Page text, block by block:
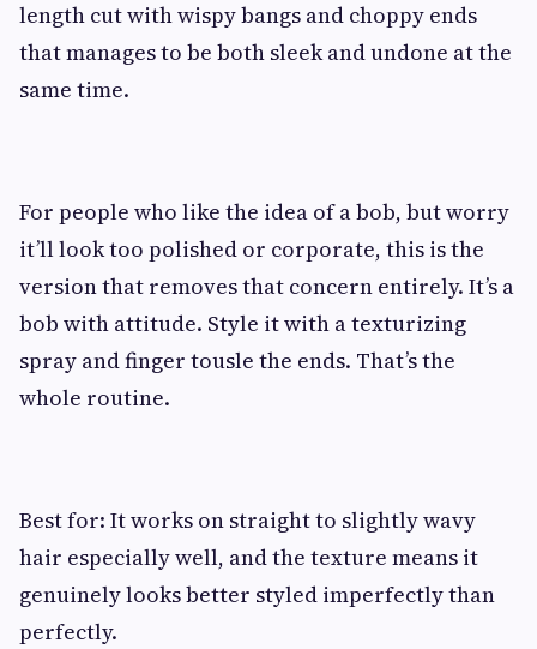
length cut with wispy bangs and choppy ends
that manages to be both sleek and undone at the
same time.
For people who like the idea of a bob, but worry
it’ll look too polished or corporate, this is the
version that removes that concern entirely. It’s a
bob with attitude. Style it with a texturizing
spray and finger tousle the ends. That’s the
whole routine.
Best for: It works on straight to slightly wavy
hair especially well, and the texture means it
genuinely looks better styled imperfectly than
perfectly.